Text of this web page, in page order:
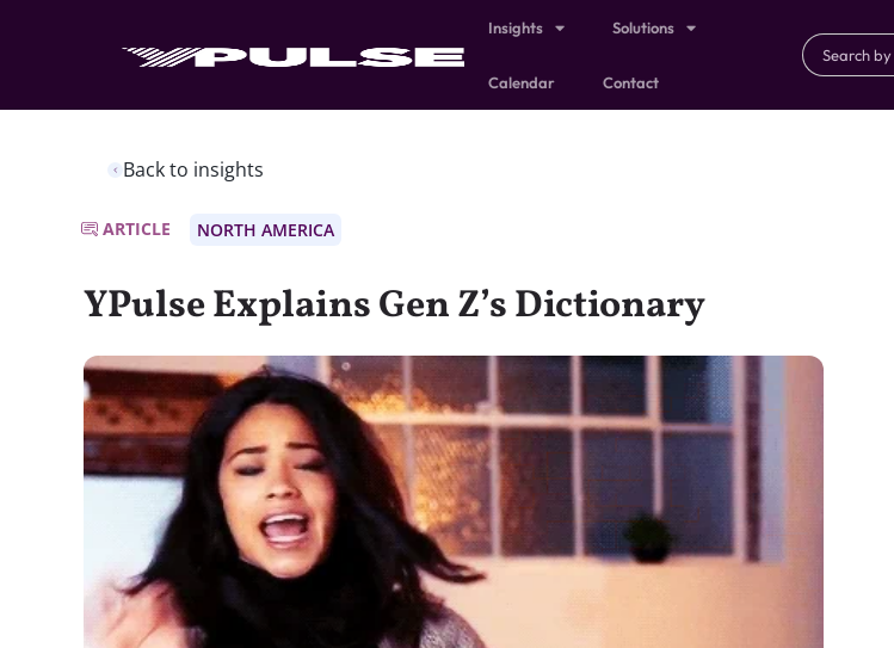
Insights Solutions
Calendar Contact
Back to insights
ARTICLE NORTH AMERICA
YPulse Explains Gen Z’s Dictionary